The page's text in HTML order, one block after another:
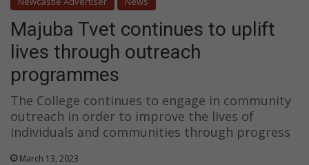
Majuba Tvet continues to uplift
lives through outreach
programmes
The College continues to engage in community
outreach in order to improve the lives of
individuals and communities through progress
March 13, 2023